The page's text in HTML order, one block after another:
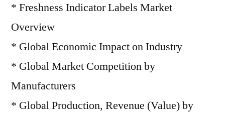
* Freshness Indicator Labels Market
Overview
* Global Economic Impact on Industry
* Global Market Competition by
Manufacturers
* Global Production, Revenue (Value) by